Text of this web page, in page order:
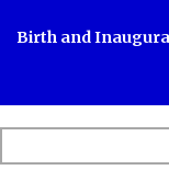
Birth and